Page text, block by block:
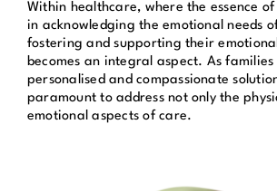
Within healthcare, where the essence
in acknowledging the emotional needs
fostering and supporting their
becomes an integral aspect. As families
personalised and compassionate
paramount to address not only the
emotional aspects of care.